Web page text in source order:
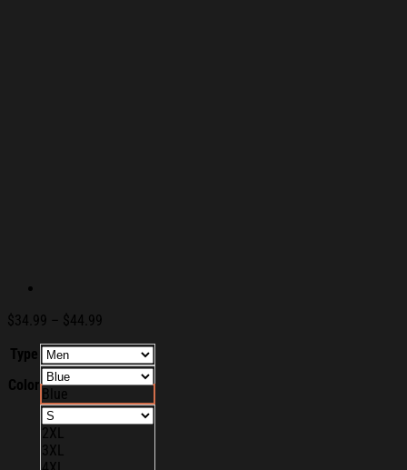
$34.99 – $44.99
$34.99
through
$44.99
Type
Color
Blue
2XL
3XL